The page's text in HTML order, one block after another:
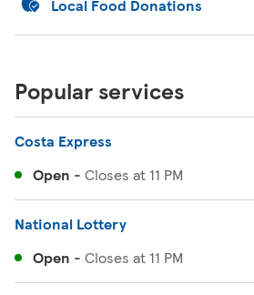
Local Food Donations
Popular services
Costa Express
Open - Closes at 11 PM
National Lottery
Open - Closes at 11 PM